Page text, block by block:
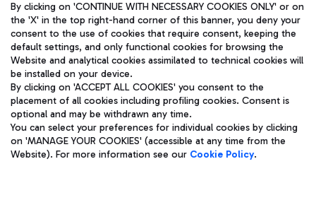
Pizza
Bus
Discover the bus routes to reach Leonardo Da Vinci Airport.
Restaurants
Aeroporti di Roma S.p.A. - Company subject to management
and coordination activities by Mundys S.p.A.
Fiscal code 13032990155 VAT number 06572251004 Share capital
fully paid -up 62.224.743,00
Registered address: Via Pier Paolo Racchetti 1 - 00054 Fiumicino
(RM) phone number +39 06 65951
Privacy policy
Legal notices
By clicking on 'CONTINUE WITH NECESSARY COOKIES ONLY' or on
the 'X' in the top right-hand corner of this banner, you deny your
consent to the use of cookies that require consent, keeping the
default settings, and only functional cookies for browsing the
Website and analytical cookies assimilated to technical cookies will
be installed on your device.
By clicking on 'ACCEPT ALL COOKIES' you consent to the
placement of all cookies including profiling cookies. Consent is
optional and may be withdrawn any time.
You can select your preferences for individual cookies by clicking
on 'MANAGE YOUR COOKIES' (accessible at any time from the
Website). For more information see our Cookie Policy.